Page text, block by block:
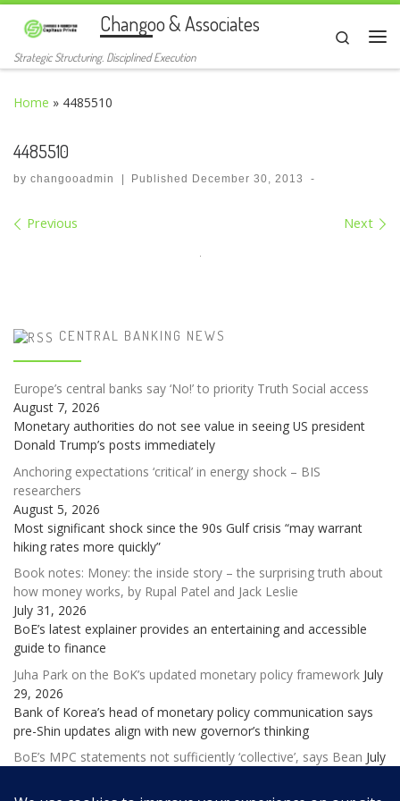
Skip to contentChangoo & Associates
Strategic Structuring. Disciplined Execution
Search
Home » 4485510
4485510
by changooadmin | Published December 30, 2013 -
Images navigation
Previous Next
CENTRAL BANKING NEWS
Europe’s central banks say ‘No!’ to priority Truth Social access
August 7, 2026
Monetary authorities do not see value in seeing US president
Donald Trump’s posts immediately
Anchoring expectations ‘critical’ in energy shock – BIS
researchers
August 5, 2026
Most significant shock since the 90s Gulf crisis “may warrant
hiking rates more quickly”
Book notes: Money: the inside story – the surprising truth about
how money works, by Rupal Patel and Jack Leslie
July 31, 2026
BoE’s latest explainer provides an entertaining and accessible
guide to finance
Juha Park on the BoK’s updated monetary policy framework July
29, 2026
Bank of Korea’s head of monetary policy communication says
pre-Shin updates align with new governor’s thinking
BoE’s MPC statements not sufficiently ‘collective’, says Bean July
Former deputy governor laments ‘excessive and potentially